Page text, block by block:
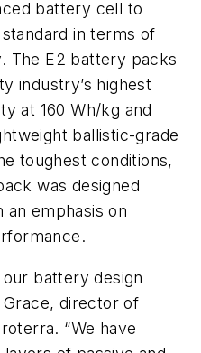
battery cell to
in terms of
The E2 battery packs
industry’s highest
at 160 Wh/kg and
ballistic-grade
toughest conditions,
was designed
emphasis on
battery design
Grace, director of
“We have